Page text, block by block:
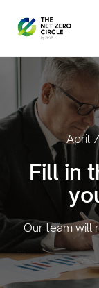
April
Fill in
Our team will